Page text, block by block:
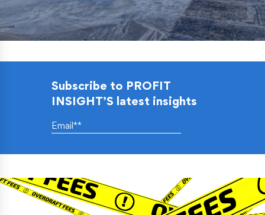
Subscribe to PROFIT
INSIGHT’S latest insights